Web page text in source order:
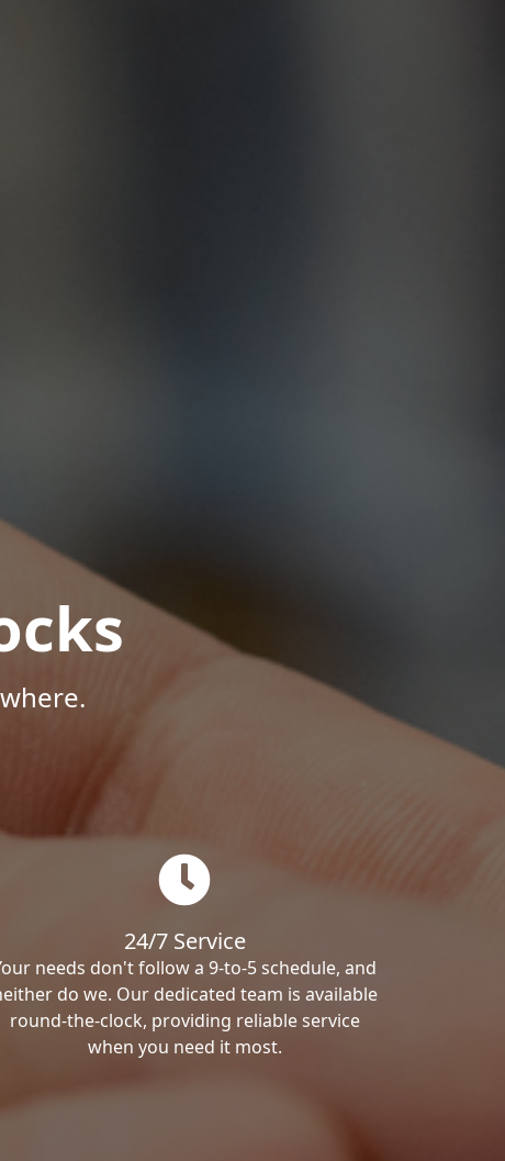
24/7 Service
needs don't follow a 9-to-5 schedule, and
do we. Our dedicated team is available
round-the-clock, providing reliable service
when you need it most.